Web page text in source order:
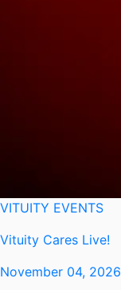
VITUITY EVENTS
Vituity Cares Live!
November 04, 2026